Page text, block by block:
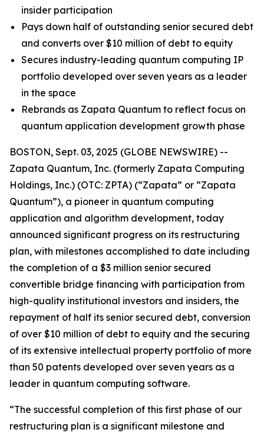
insider participation
Pays down half of outstanding senior secured debt
and converts over $10 million of debt to equity
Secures industry-leading quantum computing IP
portfolio developed over seven years as a leader
in the space
Rebrands as Zapata Quantum to reflect focus on
quantum application development growth phase
BOSTON, Sept. 03, 2025 (GLOBE NEWSWIRE) --
Zapata Quantum, Inc. (formerly Zapata Computing
Holdings, Inc.) (OTC: ZPTA) (“Zapata” or “Zapata
Quantum”), a pioneer in quantum computing
application and algorithm development, today
announced significant progress on its restructuring
plan, with milestones accomplished to date including
the completion of a $3 million senior secured
convertible bridge financing with participation from
high-quality institutional investors and insiders, the
repayment of half its senior secured debt, conversion
of over $10 million of debt to equity and the securing
of its extensive intellectual property portfolio of more
than 50 patents developed over seven years as a
leader in quantum computing software.
“The successful completion of this first phase of our
restructuring plan is a significant milestone and